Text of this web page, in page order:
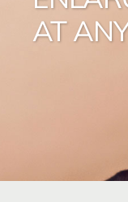
AT